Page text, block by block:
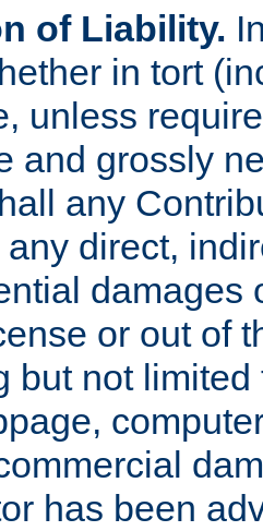
of Liability.
in tort
unless
and grossly
any
direct,
damages
or out of
but not
has been